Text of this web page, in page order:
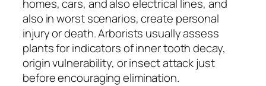
homes, cars, and also electrical lines, and
also in worst scenarios, create personal
injury or death. Arborists usually assess
plants for indicators of inner tooth decay,
origin vulnerability, or insect attack just
before encouraging elimination.